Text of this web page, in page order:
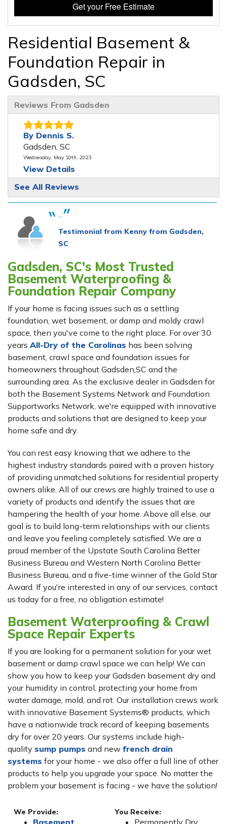
Get your Free Estimate
Residential Basement &
Foundation Repair in
Gadsden, SC
Reviews From Gadsden
By Dennis S.
Gadsden, SC
Wednesday, May 10th, 2023
View Details
See All Reviews
...
Testimonial from Kenny from Gadsden,
SC
Gadsden, SC's Most Trusted
Basement Waterproofing &
Foundation Repair Company
If your home is facing issues such as a settling
foundation, wet basement, or damp and moldy crawl
space, then you've come to the right place. For over 30
years All-Dry of the Carolinas has been solving
basement, crawl space and foundation issues for
homeowners throughout Gadsden,SC and the
surrounding area. As the exclusive dealer in Gadsden for
both the Basement Systems Network and Foundation
Supportworks Network, we're equipped with innovative
products and solutions that are designed to keep your
home safe and dry.
You can rest easy knowing that we adhere to the
highest industry standards paired with a proven history
of providing unmatched solutions for residential property
owners alike. All of our crews are highly trained to use a
variety of products and identify the issues that are
hampering the health of your home. Above all else, our
goal is to build long-term relationships with our clients
and leave you feeling completely satisfied. We are a
proud member of the Upstate South Carolina Better
Business Bureau and Western North Carolina Better
Business Bureau, and a five-time winner of the Gold Star
Award. If you're interested in any of our services, contact
us today for a free, no obligation estimate!
Basement Waterproofing & Crawl
Space Repair Experts
If you are looking for a permanent solution for your wet
basement or damp crawl space we can help! We can
show you how to keep your Gadsden basement dry and
your humidity in control, protecting your home from
water damage, mold, and rot. Our installation crews work
with innovative Basement Systems® products, which
have a nationwide track record of keeping basements
dry for over 20 years. Our systems include high-
quality sump pumps and new french drain
systems for your home - we also offer a full line of other
products to help you upgrade your space. No matter the
problem your basement is facing - we have the solution!
We Provide: You Receive: